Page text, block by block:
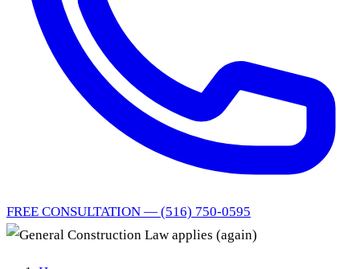
FREE CONSULTATION — (516) 750-0595